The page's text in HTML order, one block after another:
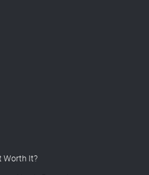
Worth It?